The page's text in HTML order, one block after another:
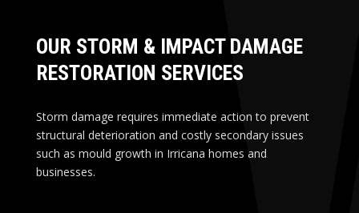
OUR STORM & IMPACT DAMAGE
RESTORATION SERVICES
Storm damage requires immediate action to prevent
structural deterioration and costly secondary issues
such as mould growth in Irricana homes and
businesses.